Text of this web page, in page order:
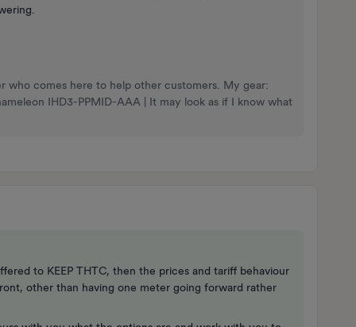
who comes here to help other customers. My gear:
IHD3-PPMID-AAA | It may look as if I know what
to KEEP THTC, then the prices and tariff behaviour
other than having one meter going forward rather